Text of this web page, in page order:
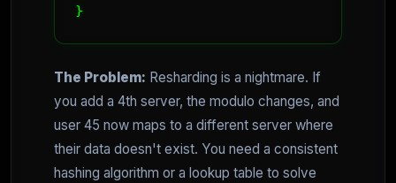
The Problem: Resharding is a nightmare. If
you add a 4th server, the modulo changes, and
user 45 now maps to a different server where
their data doesn't exist. You need a consistent
hashing algorithm or a lookup table to solve